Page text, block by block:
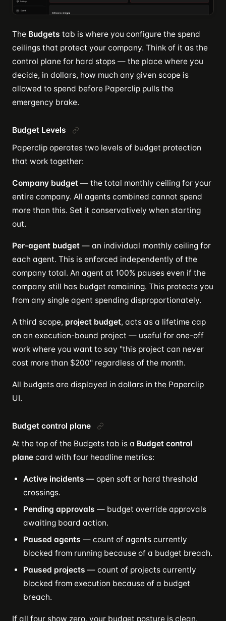
The Budgets tab is where you configure the spend
ceilings that protect your company. Think of it as the
control plane for hard stops — the place where you
decide, in dollars, how much any given scope is
allowed to spend before Paperclip pulls the
emergency brake.
Budget Levels
Paperclip operates two levels of budget protection
that work together:
Company budget — the total monthly ceiling for your
entire company. All agents combined cannot spend
more than this. Set it conservatively when starting
out.
Per-agent budget — an individual monthly ceiling for
each agent. This is enforced independently of the
company total. An agent at 100% pauses even if the
company still has budget remaining. This protects you
from any single agent spending disproportionately.
A third scope, project budget, acts as a lifetime cap
on an execution-bound project — useful for one-off
work where you want to say "this project can never
cost more than $200" regardless of the month.
All budgets are displayed in dollars in the Paperclip
UI.
Budget control plane
At the top of the Budgets tab is a Budget control
plane card with four headline metrics:
Active incidents — open soft or hard threshold
crossings.
Pending approvals — budget override approvals
awaiting board action.
Paused agents — count of agents currently
blocked from running because of a budget breach.
Paused projects — count of projects currently
blocked from execution because of a budget
breach.
If all four show zero, your budget posture is clean.